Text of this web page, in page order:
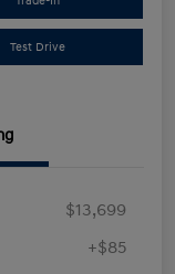
Test Drive
$13,699
+$85